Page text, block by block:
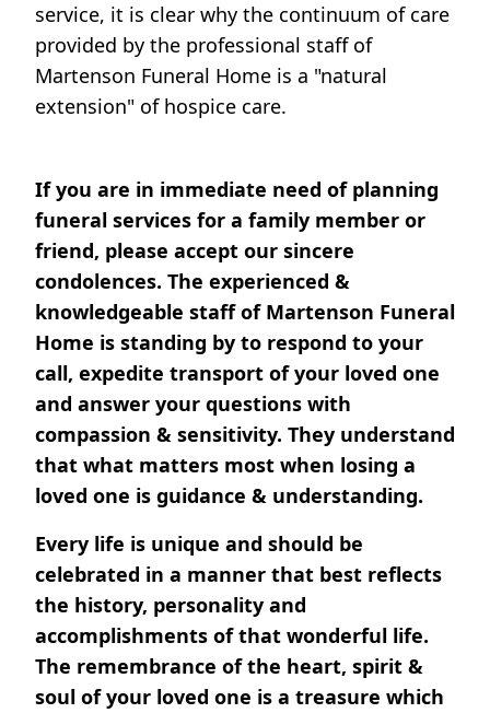
service, it is clear why the continuum of care
provided by the professional staff of
Martenson Funeral Home is a "natural
extension" of hospice care.
If you are in immediate need of planning
funeral services for a family member or
friend, please accept our sincere
condolences. The experienced &
knowledgeable staff of Martenson Funeral
Home is standing by to respond to your
call, expedite transport of your loved one
and answer your questions with
compassion & sensitivity. They understand
that what matters most when losing a
loved one is guidance & understanding.
Every life is unique and should be
celebrated in a manner that best reflects
the history, personality and
accomplishments of that wonderful life.
The remembrance of the heart, spirit &
soul of your loved one is a treasure which